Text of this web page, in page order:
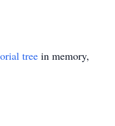
tree in memory,